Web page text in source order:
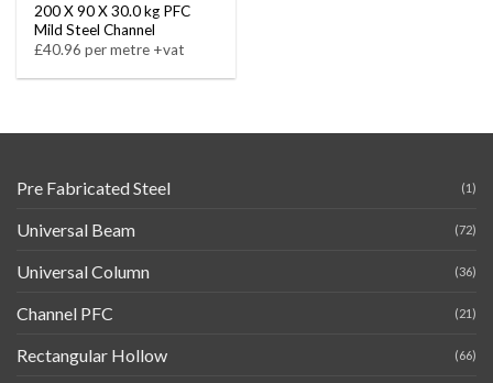
200 X 90 X 30.0 kg PFC
Mild Steel Channel
£40.96 per metre +vat
Pre Fabricated Steel (1)
Universal Beam (72)
Universal Column (36)
Channel PFC (21)
Rectangular Hollow (66)